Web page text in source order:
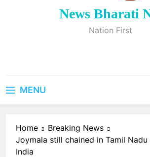
News Bharati
Nation First
MENU
Home
Breaking News
Joymala still chained in Tamil Nadu
India